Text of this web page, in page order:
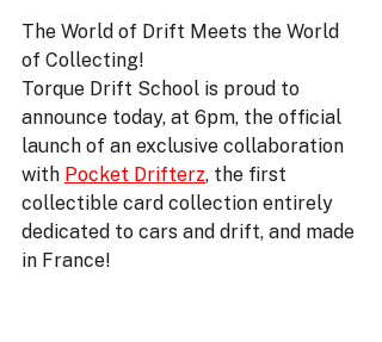
The World of Drift Meets the World
of Collecting!
Torque Drift School is proud to
announce today, at 6pm, the official
launch of an exclusive collaboration
with Pocket Drifterz, the first
collectible card collection entirely
dedicated to cars and drift, and made
in France!